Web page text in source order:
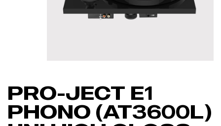
PRO-JECT E1
PHONO (AT3600L)